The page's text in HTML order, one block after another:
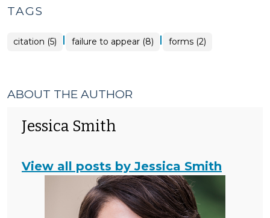
TAGS
citation (5) | failure to appear (8) | forms (2)
ABOUT THE AUTHOR
Jessica Smith
View all posts by Jessica Smith